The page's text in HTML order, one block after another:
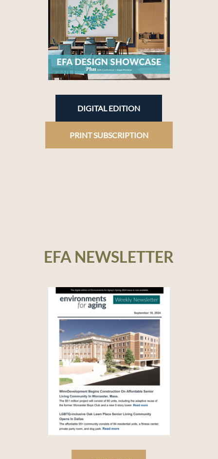
DIGITAL EDITION
PRINT SUBSCRIPTION
EFA NEWSLETTER